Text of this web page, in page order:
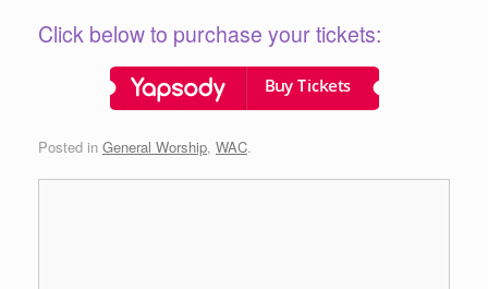
Click below to purchase your tickets:
Posted in General Worship, WAC.